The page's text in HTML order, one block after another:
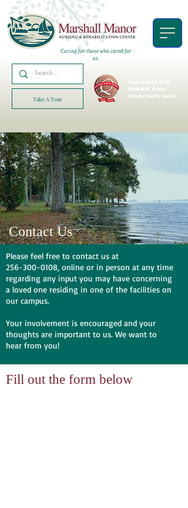
Caring for those who cared for
us.
Proud recipient of the
AHCA/NCAL Bronze
National Quality Award!
Take A Tour
Contact Us
Please feel free to contact us at
256-300-0108, online or in person at any time
regarding any input you may have concerning
a loved one residing in one of the facilities on
our campus.
Your involvement is encouraged and your
thoughts are important to us. We want to
hear from you!
Fill out the form below